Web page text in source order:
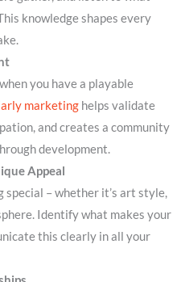
knowledge shapes every
you have a playable
marketinghelps validate
and creates a community
development.
Appeal
special – whether it’s art style,
Identify what makes your
this clearly in all your